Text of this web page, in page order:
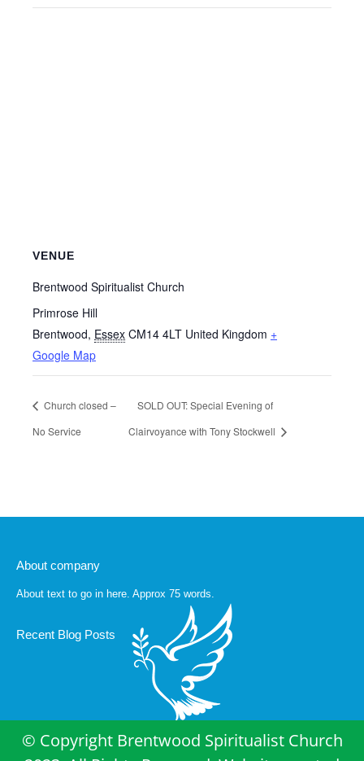
VENUE
Brentwood Spiritualist Church
Primrose Hill
Brentwood, Essex CM14 4LT United Kingdom +
Google Map
Church closed –
No Service
SOLD OUT: Special Evening of
Clairvoyance with Tony Stockwell
About company
About text to go in here. Approx 75 words.
Recent Blog Posts
© Copyright Brentwood Spiritualist Church